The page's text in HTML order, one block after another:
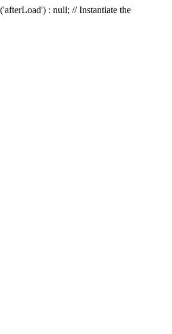
: null; // Instantiate the